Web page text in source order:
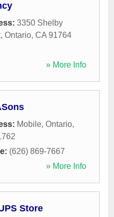
3350 Shelby
, Ontario, CA 91764
» More Info
Mobile, Ontario,
(626) 869-7667
» More Info
Store